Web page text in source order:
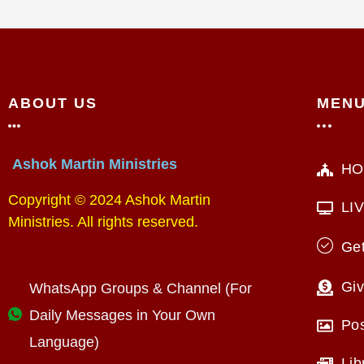
ABOUT US
Ashok Martin Ministries
Copyright © 2024 Ashok Martin
Ministries. All rights reserved.
WhatsApp Groups & Channel (For
Daily Messages in Your Own
Language)
MENU